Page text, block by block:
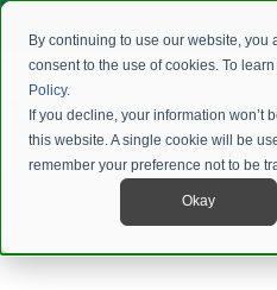
By continuing to use our website, you
consent to the use of cookies. To
Policy.
If you decline, your information won’t
this website. A single cookie will be
remember your preference not to be
Okay